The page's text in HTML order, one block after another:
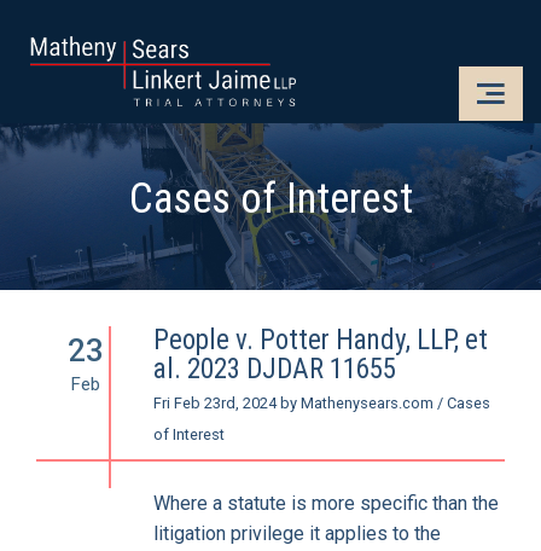
Cases of Interest
23
Feb
People v. Potter Handy, LLP, et
al. 2023 DJDAR 11655
Fri Feb 23rd, 2024 by Mathenysears.com / Cases
of Interest
Where a statute is more specific than the
litigation privilege it applies to the